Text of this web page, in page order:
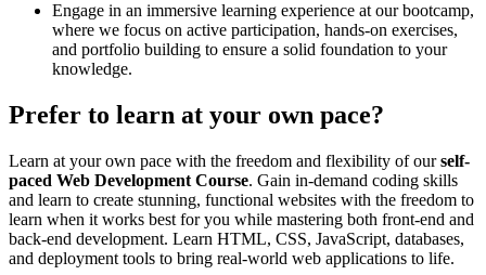
Engage in an immersive learning experience at our bootcamp,
where we focus on active participation, hands-on exercises,
and portfolio building to ensure a solid foundation to your
knowledge.
Prefer to learn at your own pace?
Learn at your own pace with the freedom and flexibility of ourself-
paced Web Development Course. Gain in-demand coding skills
and learn to create stunning, functional websites with the freedom to
learn when it works best for you while mastering both front-end and
back-end development. Learn HTML, CSS, JavaScript, databases,
and deployment tools to bring real-world web applications to life.